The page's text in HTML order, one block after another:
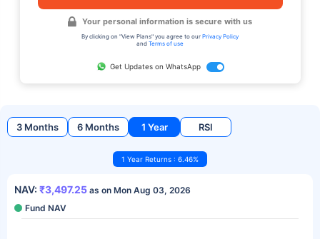
Your personal information is secure with us
By clicking on "View Plans" you agree to our Privacy Policy
and Terms of use
Get Updates on WhatsApp
3 Months 6 Months 1 Year RSI
1 Year Returns : 6.46%
NAV: ₹3,497.25 as on Mon Aug 03, 2026
Fund NAV